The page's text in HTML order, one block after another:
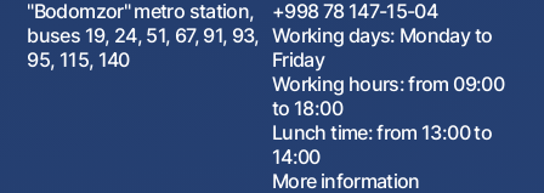
"Bodomzor" metro station,
buses 19, 24, 51, 67, 91, 93,
95, 115, 140
+998 78 147-15-04
Working days: Monday to
Friday
Working hours: from 09:00
to 18:00
Lunch time: from 13:00 to
14:00
More information